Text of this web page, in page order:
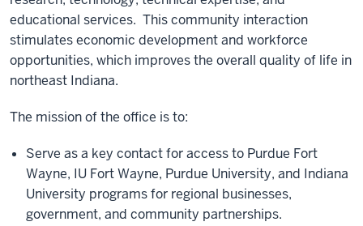
educational services. This community interaction
stimulates economic development and workforce
opportunities, which improves the overall quality of life in
northeast Indiana.
The mission of the office is to:
Serve as a key contact for access to Purdue Fort
Wayne, IU Fort Wayne, Purdue University, and Indiana
University programs for regional businesses,
government, and community partnerships.